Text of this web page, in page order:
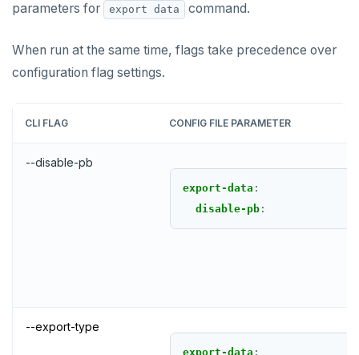
parameters for
export data command.
When run at the same time, flags take precedence over
configuration flag settings.
CLI FLAG CONFIG FILE PARAMETER
--disable-pb
export-data :
disable-pb :
--export-type
export-data :